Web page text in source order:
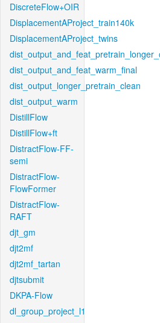
DiscreteFlow+OIR
DisplacementAProject_train140k
DisplacementAProject_twins
dist_output_and_feat_warm_final
dist_output_longer_pretrain_clean
dist_output_warm
DistillFlow
DistillFlow+ft
DistractFlow-FF-
semi
DistractFlow-
FlowFormer
DistractFlow-
RAFT
djt_gm
djt2mf
djt2mf_tartan
djtsubmit
DKPA-Flow
dl_group_project_l1